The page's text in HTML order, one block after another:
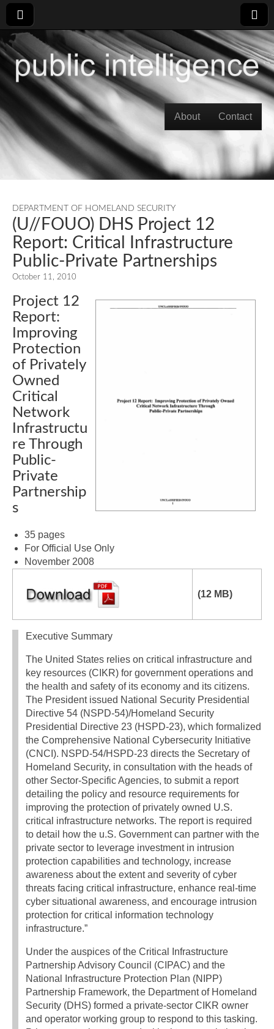
Main menu
About Contact
DEPARTMENT OF HOMELAND SECURITY
(U//FOUO) DHS Project 12
Report: Critical Infrastructure
Public-Private Partnerships
October 11, 2010
Project 12
Report:
Improving
Protection
of Privately
Owned
Critical
Network
Infrastructu
re Through
Public-
Private
Partnership
s
35 pages
For Official Use Only
November 2008
(12 MB)
Executive Summary
The United States relies on critical infrastructure and
key resources (CIKR) for government operations and
the health and safety of its economy and its citizens.
The President issued National Security Presidential
Directive 54 (NSPD-54)/Homeland Security
Presidential Directive 23 (HSPD-23), which formalized
the Comprehensive National Cybersecurity Initiative
(CNCI). NSPD-54/HSPD-23 directs the Secretary of
Homeland Security, in consultation with the heads of
other Sector-Specific Agencies, to submit a report
detailing the policy and resource requirements for
improving the protection of privately owned U.S.
critical infrastructure networks. The report is required
to detail how the u.S. Government can partner with the
private sector to leverage investment in intrusion
protection capabilities and technology, increase
awareness about the extent and severity of cyber
threats facing critical infrastructure, enhance real-time
cyber situational awareness, and encourage intrusion
protection for critical information technology
infrastructure.”
Under the auspices of the Critical Infrastructure
Partnership Advisory Council (CIPAC) and the
National Infrastructure Protection Plan (NIPP)
Partnership Framework, the Department of Homeland
Security (DHS) formed a private-sector CIKR owner
and operator working group to respond to this tasking.